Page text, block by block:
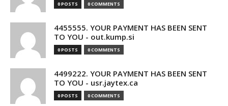
0 POSTS 0 COMMENTS
4455555. YOUR PAYMENT HAS BEEN SENT
TO YOU - out.kump.si
0 POSTS 0 COMMENTS
4499222. YOUR PAYMENT HAS BEEN SENT
TO YOU - usr.jaytex.ca
0 POSTS 0 COMMENTS